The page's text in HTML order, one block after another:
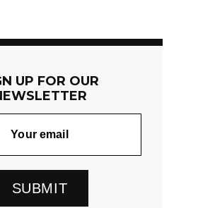
UP FOR OUR
SUBMIT